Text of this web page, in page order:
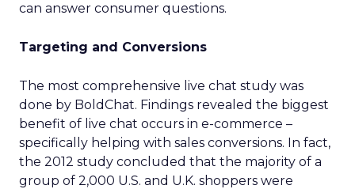
can answer consumer questions.
Targeting and Conversions
The most comprehensive live chat study was
done by BoldChat. Findings revealed the biggest
benefit of live chat occurs in e-commerce –
specifically helping with sales conversions. In fact,
the 2012 study concluded that the majority of a
group of 2,000 U.S. and U.K. shoppers were